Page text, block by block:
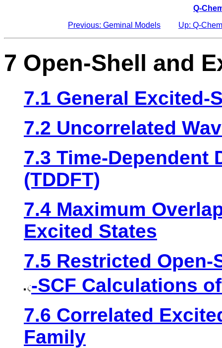
Q-
Previous: Geminal Models
Up: Q-
7 Open-Shell and
7.1 General Excited-
7.2 Uncorrelated
7.3 Time-Dependent
(TDDFT)
7.4 Maximum
Excited States
7.5 Restricted
-SCF Calculations
7.6 Correlated
Family